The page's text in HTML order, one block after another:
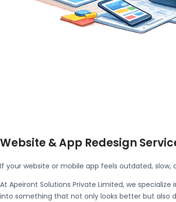
Website & App Redesign
If your website or mobile app feels outdated, slow,
At Apeiront Solutions Private Limited, we
into something that not only looks better but also